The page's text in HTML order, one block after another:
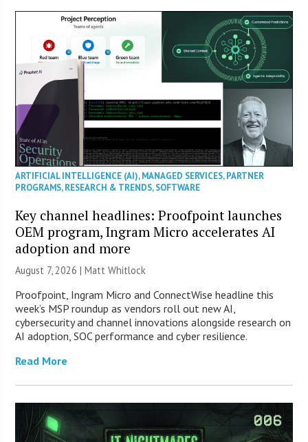
ARTIFICIAL INTELLIGENCE (AI),MANAGED SERVICES,PARTNER
PROGRAMS,RESEARCH & TRENDS,SOFTWARE
Key channel headlines: Proofpoint launches
OEM program, Ingram Micro accelerates AI
adoption and more
August 7, 2026 |Matt Whitlock
Proofpoint, Ingram Micro and ConnectWise headline this
week’s MSP roundup as vendors roll out new AI,
cybersecurity and channel innovations alongside research on
AI adoption, SOC performance and cyber resilience.
Read More